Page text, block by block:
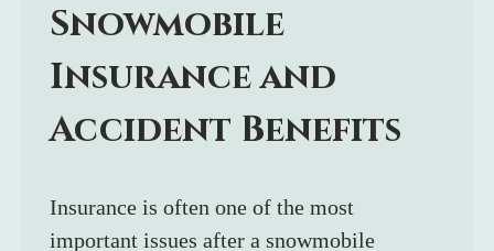
Snowmobile
Insurance and
Accident Benefits
Insurance is often one of the most
important issues after a snowmobile